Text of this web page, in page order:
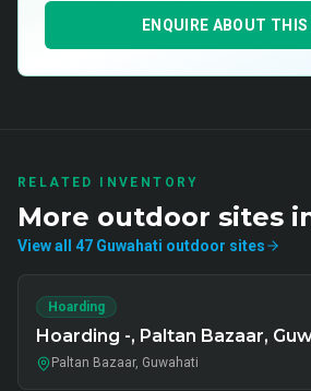
ENQUIRE ABOUT
RELATED INVENTORY
More outdoor sites
View all 47 Guwahati outdoor sites
Hoarding
Hoarding -, Paltan Bazaar,
Paltan Bazaar, Guwahati